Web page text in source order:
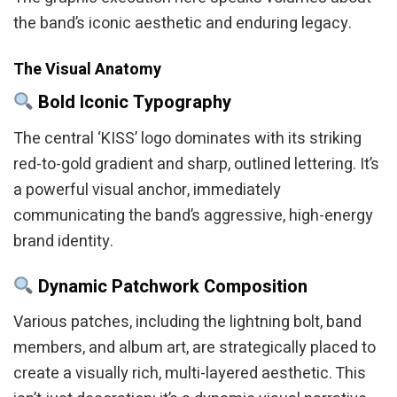
the band’s iconic aesthetic and enduring legacy.
The Visual Anatomy
Bold Iconic Typography
The central ‘KISS’ logo dominates with its striking
red-to-gold gradient and sharp, outlined lettering. It’s
a powerful visual anchor, immediately
communicating the band’s aggressive, high-energy
brand identity.
Dynamic Patchwork Composition
Various patches, including the lightning bolt, band
members, and album art, are strategically placed to
create a visually rich, multi-layered aesthetic. This